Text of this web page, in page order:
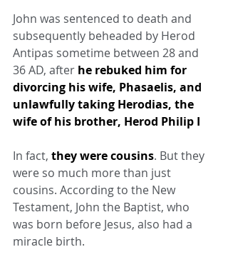
John was sentenced to death and
subsequently beheaded by Herod
Antipas sometime between 28 and
36 AD, after he rebuked him for
divorcing his wife, Phasaelis, and
unlawfully taking Herodias, the
wife of his brother, Herod Philip I
In fact, they were cousins. But they
were so much more than just
cousins. According to the New
Testament, John the Baptist, who
was born before Jesus, also had a
miracle birth.